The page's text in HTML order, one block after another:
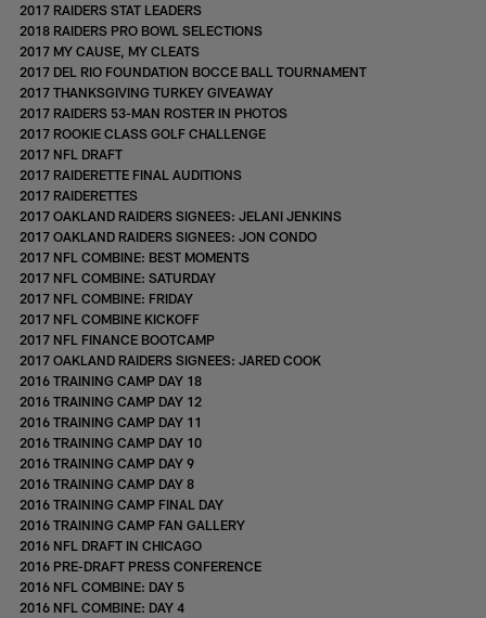
2017 RAIDERS STAT LEADERS
2018 RAIDERS PRO BOWL SELECTIONS
2017 MY CAUSE, MY CLEATS
2017 DEL RIO FOUNDATION BOCCE BALL TOURNAMENT
2017 THANKSGIVING TURKEY GIVEAWAY
2017 RAIDERS 53-MAN ROSTER IN PHOTOS
2017 ROOKIE CLASS GOLF CHALLENGE
2017 NFL DRAFT
2017 RAIDERETTE FINAL AUDITIONS
2017 RAIDERETTES
2017 OAKLAND RAIDERS SIGNEES: JELANI JENKINS
2017 OAKLAND RAIDERS SIGNEES: JON CONDO
2017 NFL COMBINE: BEST MOMENTS
2017 NFL COMBINE: SATURDAY
2017 NFL COMBINE: FRIDAY
2017 NFL COMBINE KICKOFF
2017 NFL FINANCE BOOTCAMP
2017 OAKLAND RAIDERS SIGNEES: JARED COOK
2016 TRAINING CAMP DAY 18
2016 TRAINING CAMP DAY 12
2016 TRAINING CAMP DAY 11
2016 TRAINING CAMP DAY 10
2016 TRAINING CAMP DAY 9
2016 TRAINING CAMP DAY 8
2016 TRAINING CAMP FINAL DAY
2016 TRAINING CAMP FAN GALLERY
2016 NFL DRAFT IN CHICAGO
2016 PRE-DRAFT PRESS CONFERENCE
2016 NFL COMBINE: DAY 5
2016 NFL COMBINE: DAY 4